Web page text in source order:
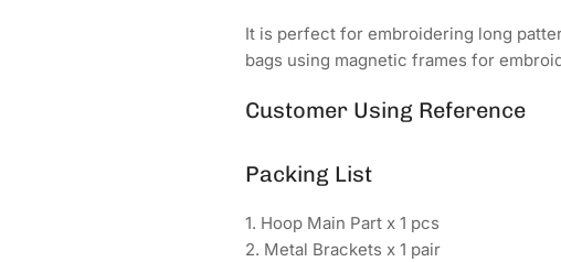
It is perfect for embroidering long
bags using magnetic frames for
Customer Using Reference
Packing List
1. Hoop Main Part x 1 pcs
2. Metal Brackets x 1 pair